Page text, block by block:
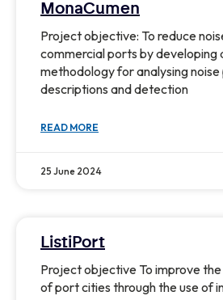
MonaCumen
Project objective: To reduce
commercial ports by developing
methodology for analysing noise
descriptions and detection
READ MORE
25 June 2024
ListiPort
Project objective To improve
of port cities through the use of